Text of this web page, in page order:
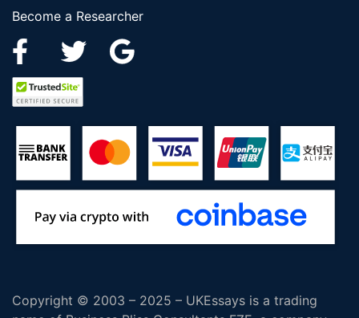
Become a Researcher
Copyright © 2003 – 2025 – UKEssays is a trading